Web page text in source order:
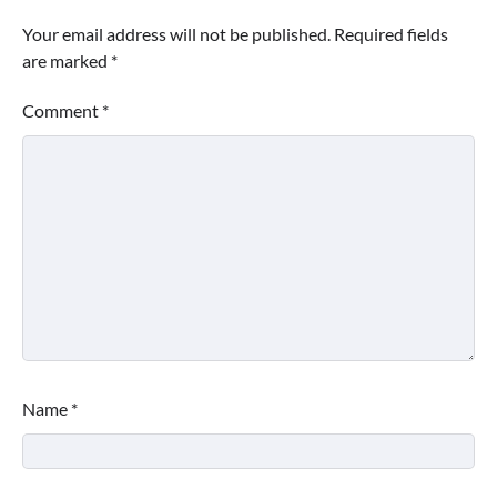
Your email address will not be published. Required fields
are marked *
Comment *
Name *